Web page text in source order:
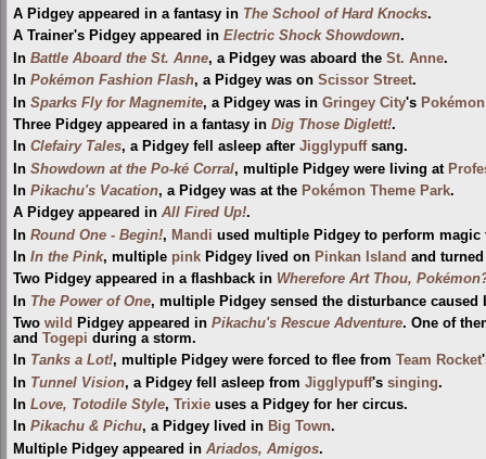
A Pidgey appeared in a fantasy in The School of Hard Knocks.
A Trainer's Pidgey appeared in Electric Shock Showdown.
In Battle Aboard the St. Anne, a Pidgey was aboard the St. Anne.
In Pokémon Fashion Flash, a Pidgey was on Scissor Street.
In Sparks Fly for Magnemite, a Pidgey was in Gringey City's
Three Pidgey appeared in a fantasy in Dig Those Diglett!.
In Clefairy Tales, a Pidgey fell asleep after Jigglypuffsang.
In Showdown at the Po-ké Corral, multiple Pidgey were living at
In Pikachu's Vacation, a Pidgey was at the Pokémon Theme Park.
A Pidgey appeared in All Fired Up!.
In Round One - Begin!, Mandi used multiple Pidgey to perform magic
In In the Pink, multiple pink Pidgey lived on Pinkan Island and
Two Pidgey appeared in a flashback in Wherefore Art Thou,
In The Power of One, multiple Pidgey sensed the disturbance caused
Two wild Pidgey appeared in Pikachu's Rescue Adventure. One of
and Togepi during a storm.
In Tanks a Lot!, multiple Pidgey were forced to flee from Team Rocket
In Tunnel Vision, a Pidgey fell asleep from Jigglypuff's singing.
In Love, Totodile Style, Trixie uses a Pidgey for her circus.
In Pikachu & Pichu, a Pidgey lived in Big Town.
Multiple Pidgey appeared in Ariados, Amigos.